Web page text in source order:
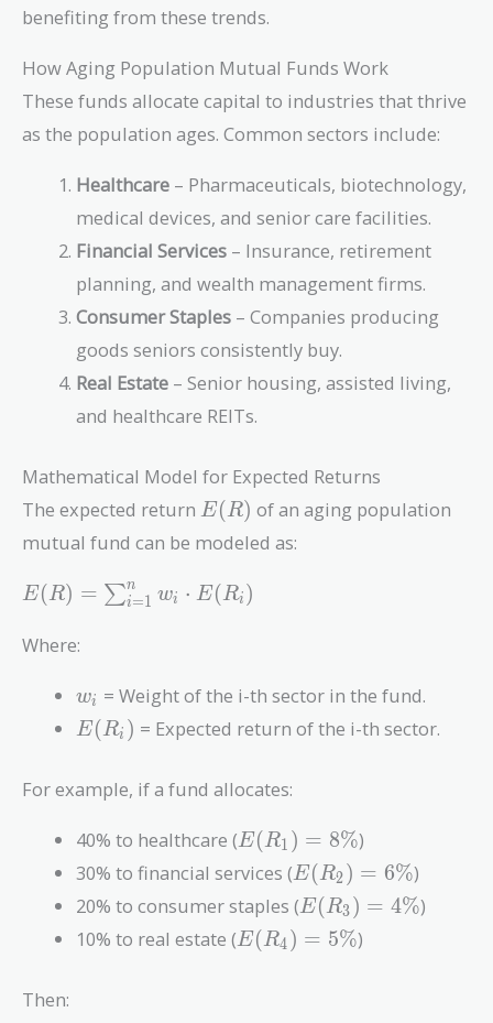
benefiting from these trends.
How Aging Population Mutual Funds Work
These funds allocate capital to industries that thrive
as the population ages. Common sectors include:
Healthcare – Pharmaceuticals, biotechnology,
medical devices, and senior care facilities.
Financial Services – Insurance, retirement
planning, and wealth management firms.
Consumer Staples – Companies producing
goods seniors consistently buy.
Real Estate – Senior housing, assisted living,
and healthcare REITs.
Mathematical Model for Expected Returns
The expected return E(R)
E(R) of an aging population
mutual fund can be modeled as:
E(R) =
\sum_{i=1}^{n}
w_i \cdot E(R_i)
E(R) = ∑i=1
n wi ⋅ E(Ri )
Where:
w_i
wi
= Weight of the i-th sector in the fund.
E(R_i)
E(Ri ) = Expected return of the i-th sector.
For example, if a fund allocates:
40% to healthcare (E(R_1)
= 8\%
E(R1 ) = 8%)
30% to financial services (E(R_2)
= 6\%
E(R2) = 6%)
20% to consumer staples (E(R_3)
= 4\%
E(R3) = 4%)
10% to real estate (E(R_4)
E(R4) = 5%)
Then: